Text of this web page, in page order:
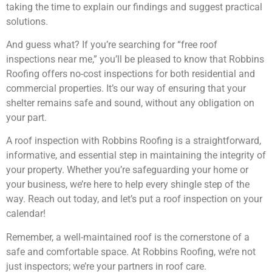
taking the time to explain our findings and suggest practical
solutions.
And guess what? If you’re searching for “free roof
inspections near me,” you’ll be pleased to know that Robbins
Roofing offers no-cost inspections for both residential and
commercial properties. It’s our way of ensuring that your
shelter remains safe and sound, without any obligation on
your part.
A roof inspection with Robbins Roofing is a straightforward,
informative, and essential step in maintaining the integrity of
your property. Whether you’re safeguarding your home or
your business, we’re here to help every shingle step of the
way. Reach out today, and let’s put a roof inspection on your
calendar!
Remember, a well-maintained roof is the cornerstone of a
safe and comfortable space. At Robbins Roofing, we’re not
just inspectors; we’re your partners in roof care.